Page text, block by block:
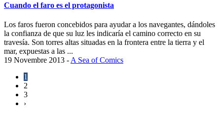
Cuando el faro es el protagonista
Los faros fueron concebidos para ayudar a los navegantes, dándoles
la confianza de que su luz les indicaría el camino correcto en su
travesía. Son torres altas situadas en la frontera entre la tierra y el
mar, expuestas a las ...
19 Novembre 2013 - A Sea of Comics
1
2
3
›